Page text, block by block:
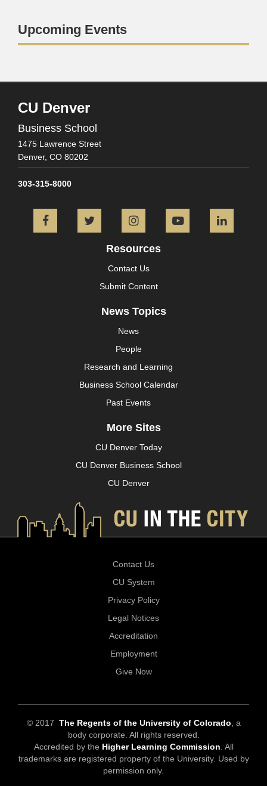
Upcoming Events
CU Denver
Business School
1475 Lawrence Street
Denver, CO 80202
303-315-8000
FacebookTwitter InstagramYouTube
Resources
Contact Us
Submit Content
News Topics
News
People
Research and Learning
Business School Calendar
Past Events
More Sites
CU Denver Today
CU Denver Business School
CU Denver
Contact Us
CU System
Privacy Policy
Legal Notices
Accreditation
Employment
Give Now
© 2017 The Regents of the University of Colorado , a
body corporate. All rights reserved.
Accredited by the Higher Learning Commission . All
trademarks are registered property of the University. Used by
permission only.